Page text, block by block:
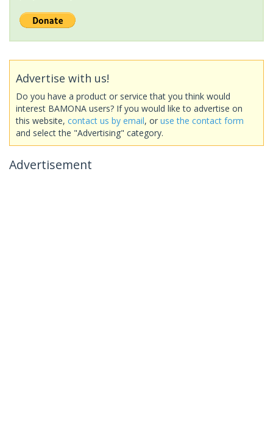
Advertise with us!
Do you have a product or service that you think would
interest BAMONA users? If you would like to advertise on
this website, contact us by email, or use the contact form
and select the "Advertising" category.
Advertisement